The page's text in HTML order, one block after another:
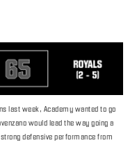
last week, Academy wanted to go
would lead the way going a
defensive performance from